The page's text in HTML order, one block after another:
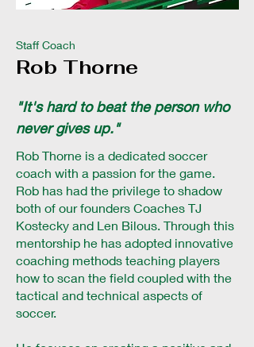
Staff Coach
Rob Thorne
"It's hard to beat the person who
never gives up."
Rob Thorne is a dedicated soccer
coach with a passion for the game.
Rob has had the privilege to shadow
both of our founders Coaches TJ
Kostecky and Len Bilous. Through this
mentorship he has adopted innovative
coaching methods teaching players
how to scan the field coupled with the
tactical and technical aspects of
soccer.